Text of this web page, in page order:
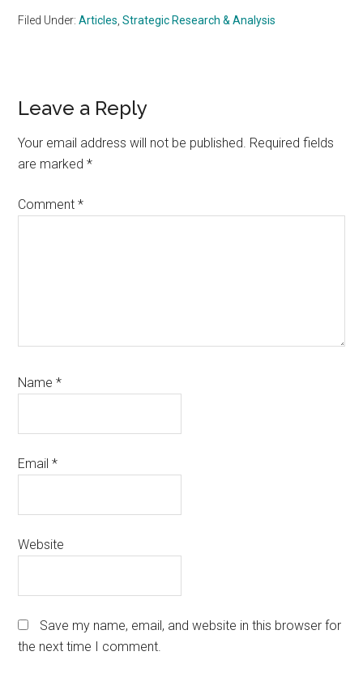
Filed Under:Articles ,Strategic Research & Analysis
Reader
Interactions
Leave a Reply
Your email address will not be published. Required fields
are marked*
Comment*
Name*
Email*
Website
Save my name, email, and website in this browser for
the next time I comment.